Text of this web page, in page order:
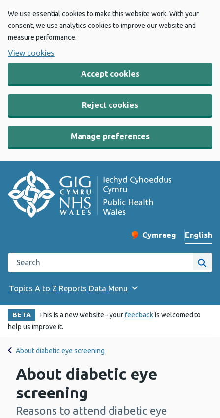
We use essential cookies to make this website work. With your
consent, we use analytics cookies to improve our website and
measure performance.
View cookies
Accept cookies
Reject cookies
Manage preferences
Change website
Cymraeg
– Newid yr iaith ir
English
Search the Public Health Wales website
Site
Topics A to Z Reports Data Menu
BETA This is a new website - yourfeedbackis welcomed to
help us improve it.
About diabetic eye screening
About diabetic eye
screening
-
Reasons to attend diabetic eye